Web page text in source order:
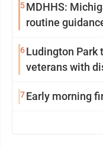
5MDHHS:
routine
6Ludington Park
veterans with
7Early morning